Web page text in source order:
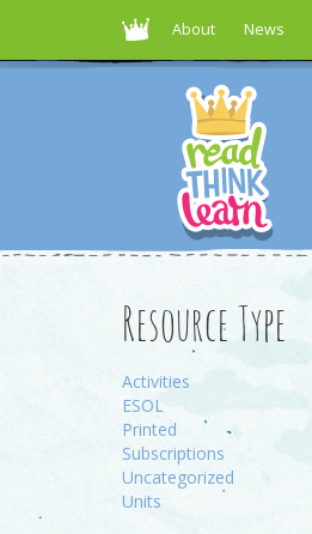
About News
Resource Type
Activities
ESOL
Printed
Subscriptions
Uncategorized
Units